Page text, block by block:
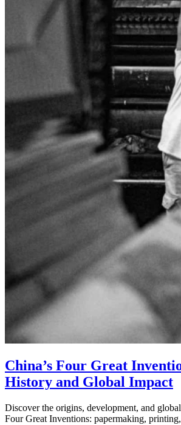
China’s Four Great
History and Global Impact
Discover the origins, development, and
Four Great Inventions: papermaking,